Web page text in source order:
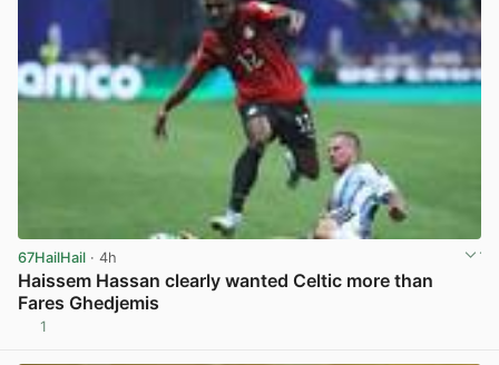
67HailHail · 4h
Haissem Hassan clearly wanted Celtic more than
Fares Ghedjemis
1